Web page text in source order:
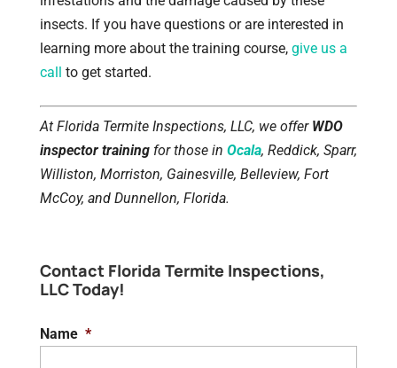
insects. If you have questions or are interested in
learning more about the training course, give us a
call
to get started.
At Florida Termite Inspections, LLC, we offer WDO
inspector trainingfor those in Ocala, Reddick, Sparr,
Williston, Morriston, Gainesville, Belleview, Fort
McCoy, and Dunnellon, Florida.
Contact Florida Termite Inspections,
LLC Today!
Name *